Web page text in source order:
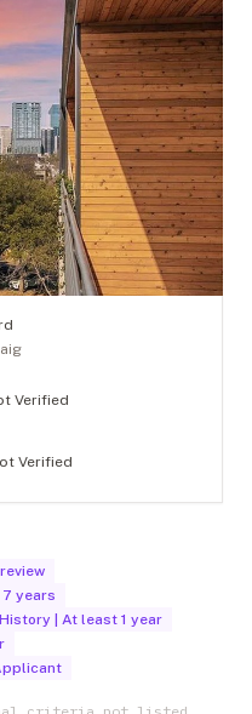
Verified
Verified
years
At least 1 year